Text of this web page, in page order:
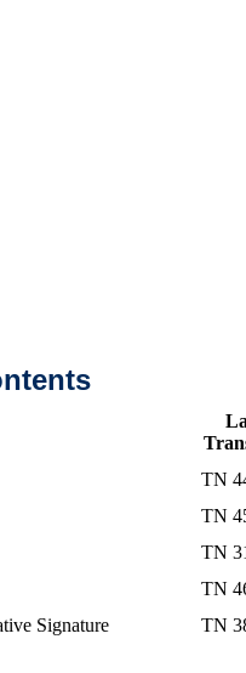
TN
TN
TN
TN
Signature
TN